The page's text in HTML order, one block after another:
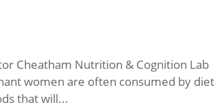
Cheatham Nutrition & Cognition Lab
women are often consumed by
that will...